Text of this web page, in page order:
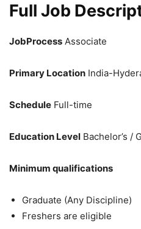
Full Job
JobProcess Associate
Primary Location India-
Schedule Full-time
Education Level Bachelor’s /
Minimum qualifications
Graduate (Any Discipline)
Freshers are eligible